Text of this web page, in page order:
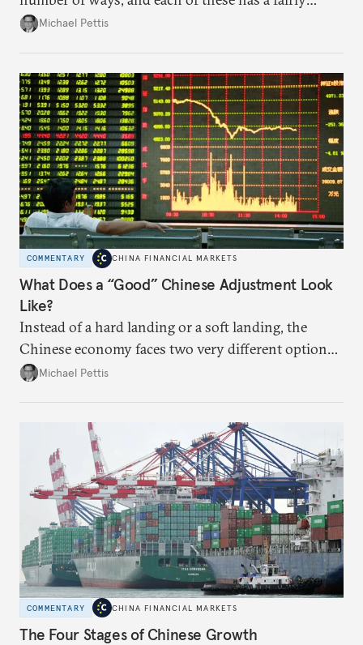
predictable impact. The path Beijing chooses to
Michael Pettis
COMMENTARY CHINA FINANCIAL MARKETS
What Does a “Good” Chinese Adjustment Look
Like?
Instead of a hard landing or a soft landing, the
Chinese economy faces two very different options,
and these will be largely determined by the policies
Michael Pettis
COMMENTARY CHINA FINANCIAL MARKETS
The Four Stages of Chinese Growth